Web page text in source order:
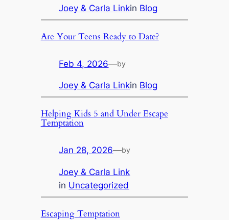
Joey & Carla Linkin Blog
Are Your Teens Ready to Date?
Feb 4, 2026—by
Joey & Carla Linkin Blog
Helping Kids 5 and Under Escape
Temptation
Jan 28, 2026—by
Joey & Carla Link
in Uncategorized
Escaping Temptation